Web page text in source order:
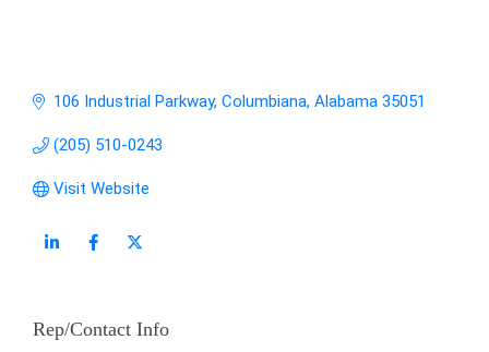
106 Industrial Parkway Columbiana Alabama 35051
(205) 510-0243
Visit Website
Rep/Contact Info